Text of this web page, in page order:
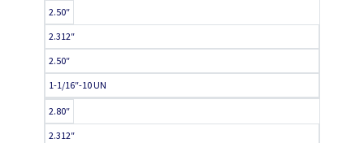
2.50″
2.312″
2.50″
1-1/16″-10 UN
2.80″
2.312″